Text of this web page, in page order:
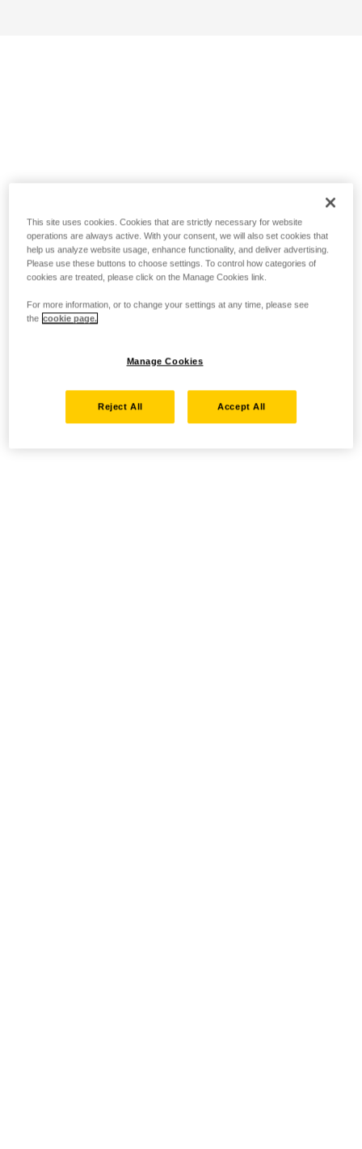
This site uses cookies. Cookies that are strictly necessary for website
operations are always active. With your consent, we will also set cookies that
help us analyze website usage, enhance functionality, and deliver advertising.
Please use these buttons to choose settings. To control how categories of
cookies are treated, please click on the Manage Cookies link.
For more information, or to change your settings at any time, please see
the cookie page.
Manage Cookies
Reject All Accept All